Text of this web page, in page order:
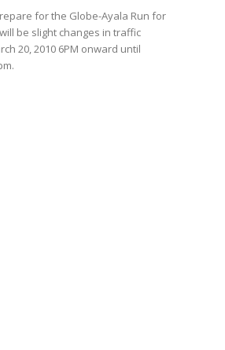
for the Globe-Ayala Run for
be slight changes in traffic
20, 2010 6PM onward until